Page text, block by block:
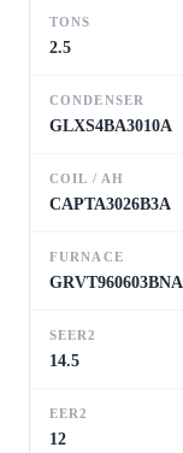
TONS
2.5
CONDENSER
GLXS4BA3010A
COIL / AH
CAPTA3026B3A
FURNACE
GRVT960603BNA
SEER2
14.5
EER2
12